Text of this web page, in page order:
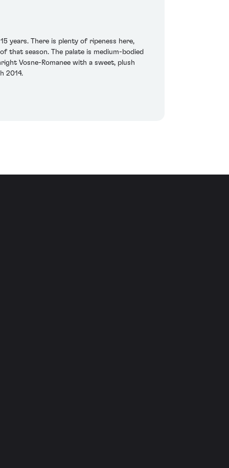
years. There is plenty of ripeness here,
that season. The palate is medium-bodied
Vosne-Romanee with a sweet, plush
2014.